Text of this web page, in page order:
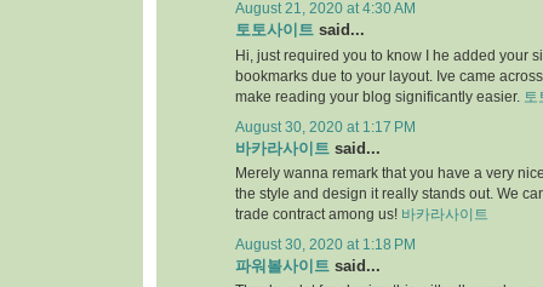
August 21, 2020 at 4:30 AM
토토사이트 said...
Hi, just required you to know I he added your
bookmarks due to your layout. Ive came
make reading your blog significantly easier. 토
August 30, 2020 at 1:17 PM
바카라사이트 said...
Merely wanna remark that you have a very
the style and design it really stands out. We
trade contract among us! 바카라사이트
August 30, 2020 at 1:18 PM
파워볼사이트 said...